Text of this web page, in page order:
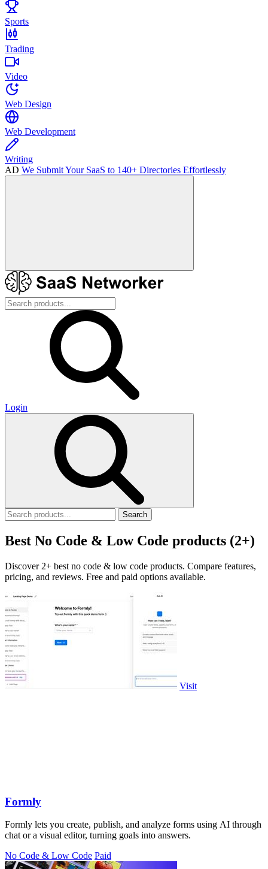
Sports
Trading
Video
Web Design
Web Development
Writing
AD We Submit Your SaaS to 140+ Directories Effortlessly
Login
Search
Best No Code & Low Code products (2+)
Discover 2+ best no code & low code products. Compare features,
pricing, and reviews. Free and paid options available.
Visit
Formly
Formly lets you create, publish, and analyze forms using AI through
chat or a visual editor, turning goals into answers.
No Code & Low Code Paid